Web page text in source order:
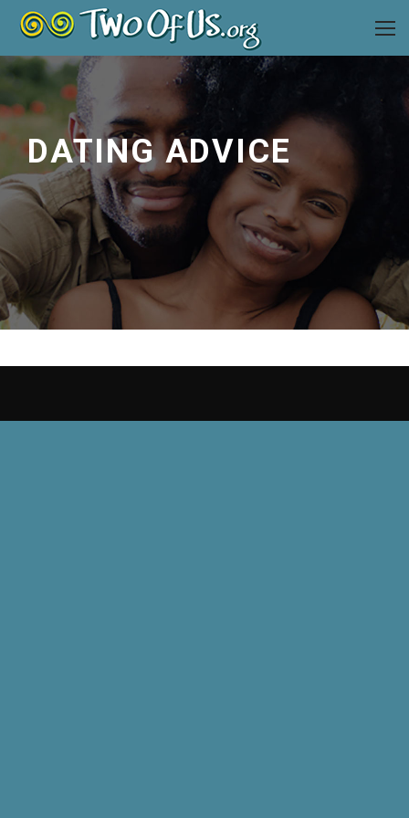
DATING ADVICE